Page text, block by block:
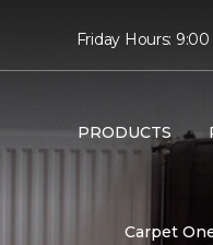
Friday Hours:
PRODUCTS
Carpet